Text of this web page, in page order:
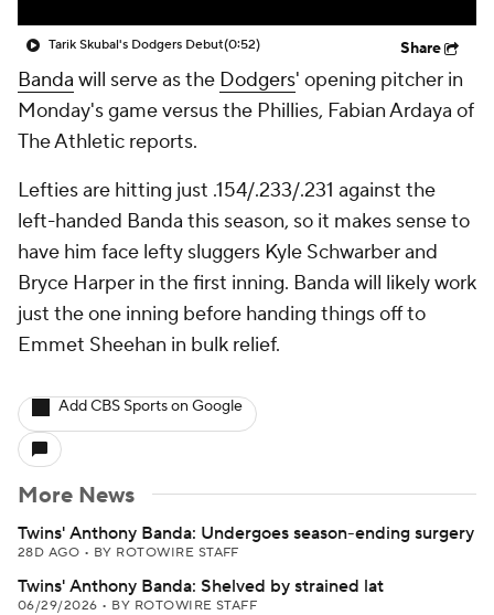
Tarik Skubal's Dodgers Debut(0:52) Share
Banda will serve as the Dodgers' opening pitcher in
Monday's game versus the Phillies, Fabian Ardaya of
The Athletic reports.
Lefties are hitting just .154/.233/.231 against the
left-handed Banda this season, so it makes sense to
have him face lefty sluggers Kyle Schwarber and
Bryce Harper in the first inning. Banda will likely work
just the one inning before handing things off to
Emmet Sheehan in bulk relief.
Add CBS Sports on Google
More News
Twins' Anthony Banda: Undergoes season-ending surgery
28D AGO • BY ROTOWIRE STAFF
Twins' Anthony Banda: Shelved by strained lat
06/29/2026 • BY ROTOWIRE STAFF